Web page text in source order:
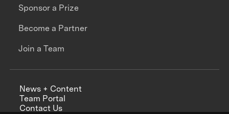
Sponsor a Prize
Become a Partner
Join a Team
News + Content
Team Portal
Contact Us